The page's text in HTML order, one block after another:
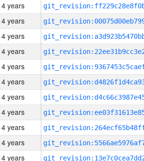
4 years
4 years
4 years
4 years
4 years
4 years
4 years
4 years
4 years
4 years
4 years